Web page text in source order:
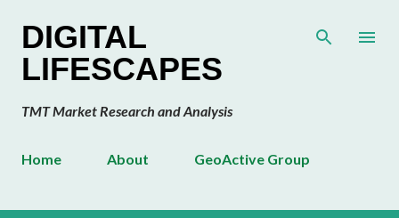
DIGITAL
LIFESCAPES
TMT Market Research and Analysis
Home About GeoActive Group